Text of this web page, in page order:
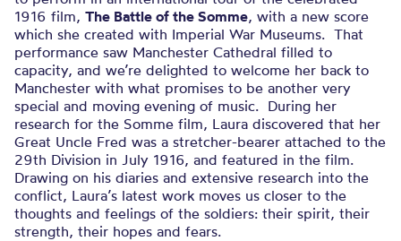
1916 film, The Battle of the Somme, with a new score
which she created with Imperial War Museums. That
performance saw Manchester Cathedral filled to
capacity, and we’re delighted to welcome her back to
Manchester with what promises to be another very
special and moving evening of music. During her
research for the Somme film, Laura discovered that her
Great Uncle Fred was a stretcher-bearer attached to the
29th Division in July 1916, and featured in the film.
Drawing on his diaries and extensive research into the
conflict, Laura’s latest work moves us closer to the
thoughts and feelings of the soldiers: their spirit, their
strength, their hopes and fears.